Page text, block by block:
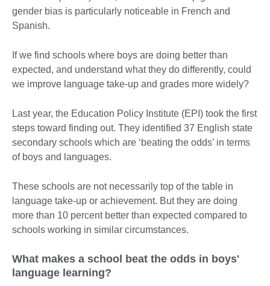
gender bias is particularly noticeable in French and
Spanish.
If we find schools where boys are doing better than
expected, and understand what they do differently, could
we improve language take-up and grades more widely?
Last year, the Education Policy Institute (EPI) took the first
steps toward finding out. They identified 37 English state
secondary schools which are ‘beating the odds’ in terms
of boys and languages.
These schools are not necessarily top of the table in
language take-up or achievement. But they are doing
more than 10 percent better than expected compared to
schools working in similar circumstances.
What makes a school beat the odds in boys'
language learning?